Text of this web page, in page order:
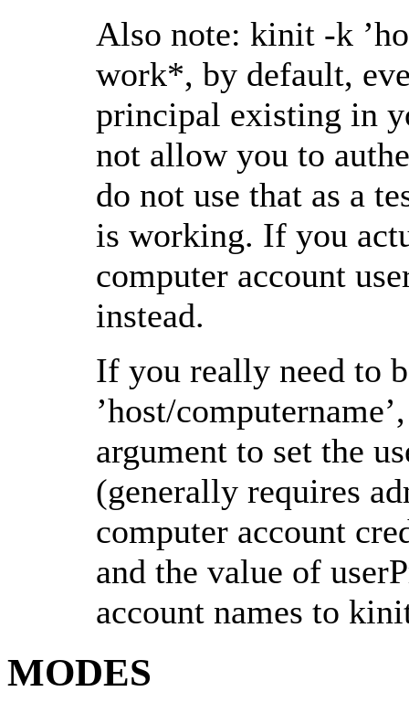
Also note: kinit -k
work*, by default,
principal existing in
not allow you to
do not use that as a
is working. If you
computer account
instead.
If you really need to
’host/
argument to set the
(generally requires
computer account
and the value of
account names to
MODES